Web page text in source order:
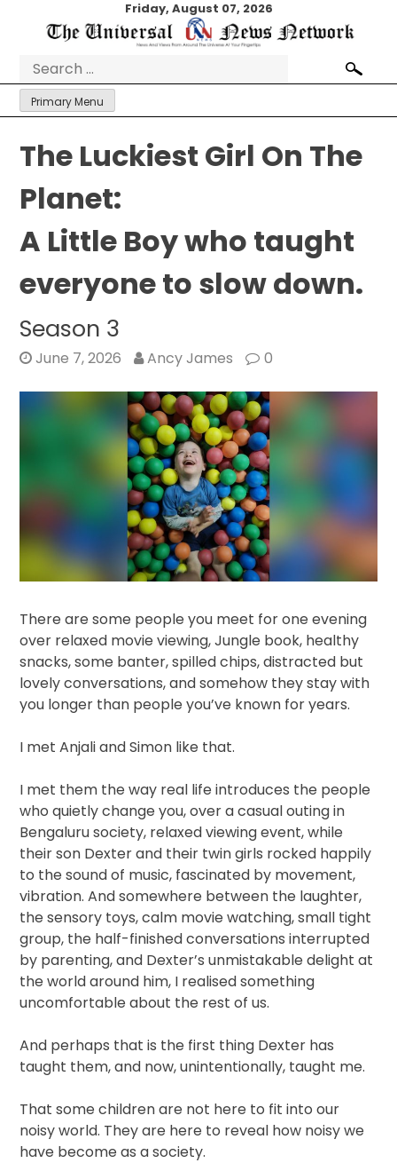
Friday, August 07, 2026
Search
for:
Primary Menu
The Luckiest Girl On The
Planet:
A Little Boy who taught
everyone to slow down.
Season 3
June 7, 2026 Ancy James 0
There are some people you meet for one evening
over relaxed movie viewing, Jungle book, healthy
snacks, some banter, spilled chips, distracted but
lovely conversations, and somehow they stay with
you longer than people you’ve known for years.
I met Anjali and Simon like that.
I met them the way real life introduces the people
who quietly change you, over a casual outing in
Bengaluru society, relaxed viewing event, while
their son Dexter and their twin girls rocked happily
to the sound of music, fascinated by movement,
vibration. And somewhere between the laughter,
the sensory toys, calm movie watching, small tight
group, the half-finished conversations interrupted
by parenting, and Dexter’s unmistakable delight at
the world around him, I realised something
uncomfortable about the rest of us.
And perhaps that is the first thing Dexter has
taught them, and now, unintentionally, taught me.
That some children are not here to fit into our
noisy world. They are here to reveal how noisy we
have become as a society.